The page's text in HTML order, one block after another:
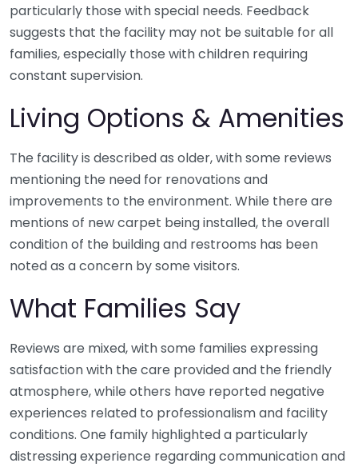
particularly those with special needs. Feedback
suggests that the facility may not be suitable for all
families, especially those with children requiring
constant supervision.
Living Options & Amenities
The facility is described as older, with some reviews
mentioning the need for renovations and
improvements to the environment. While there are
mentions of new carpet being installed, the overall
condition of the building and restrooms has been
noted as a concern by some visitors.
What Families Say
Reviews are mixed, with some families expressing
satisfaction with the care provided and the friendly
atmosphere, while others have reported negative
experiences related to professionalism and facility
conditions. One family highlighted a particularly
distressing experience regarding communication and